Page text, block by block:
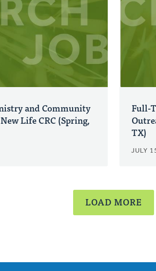
and Community
Life CRC (Spring,
Full-
TX)
JULY
LOAD MORE